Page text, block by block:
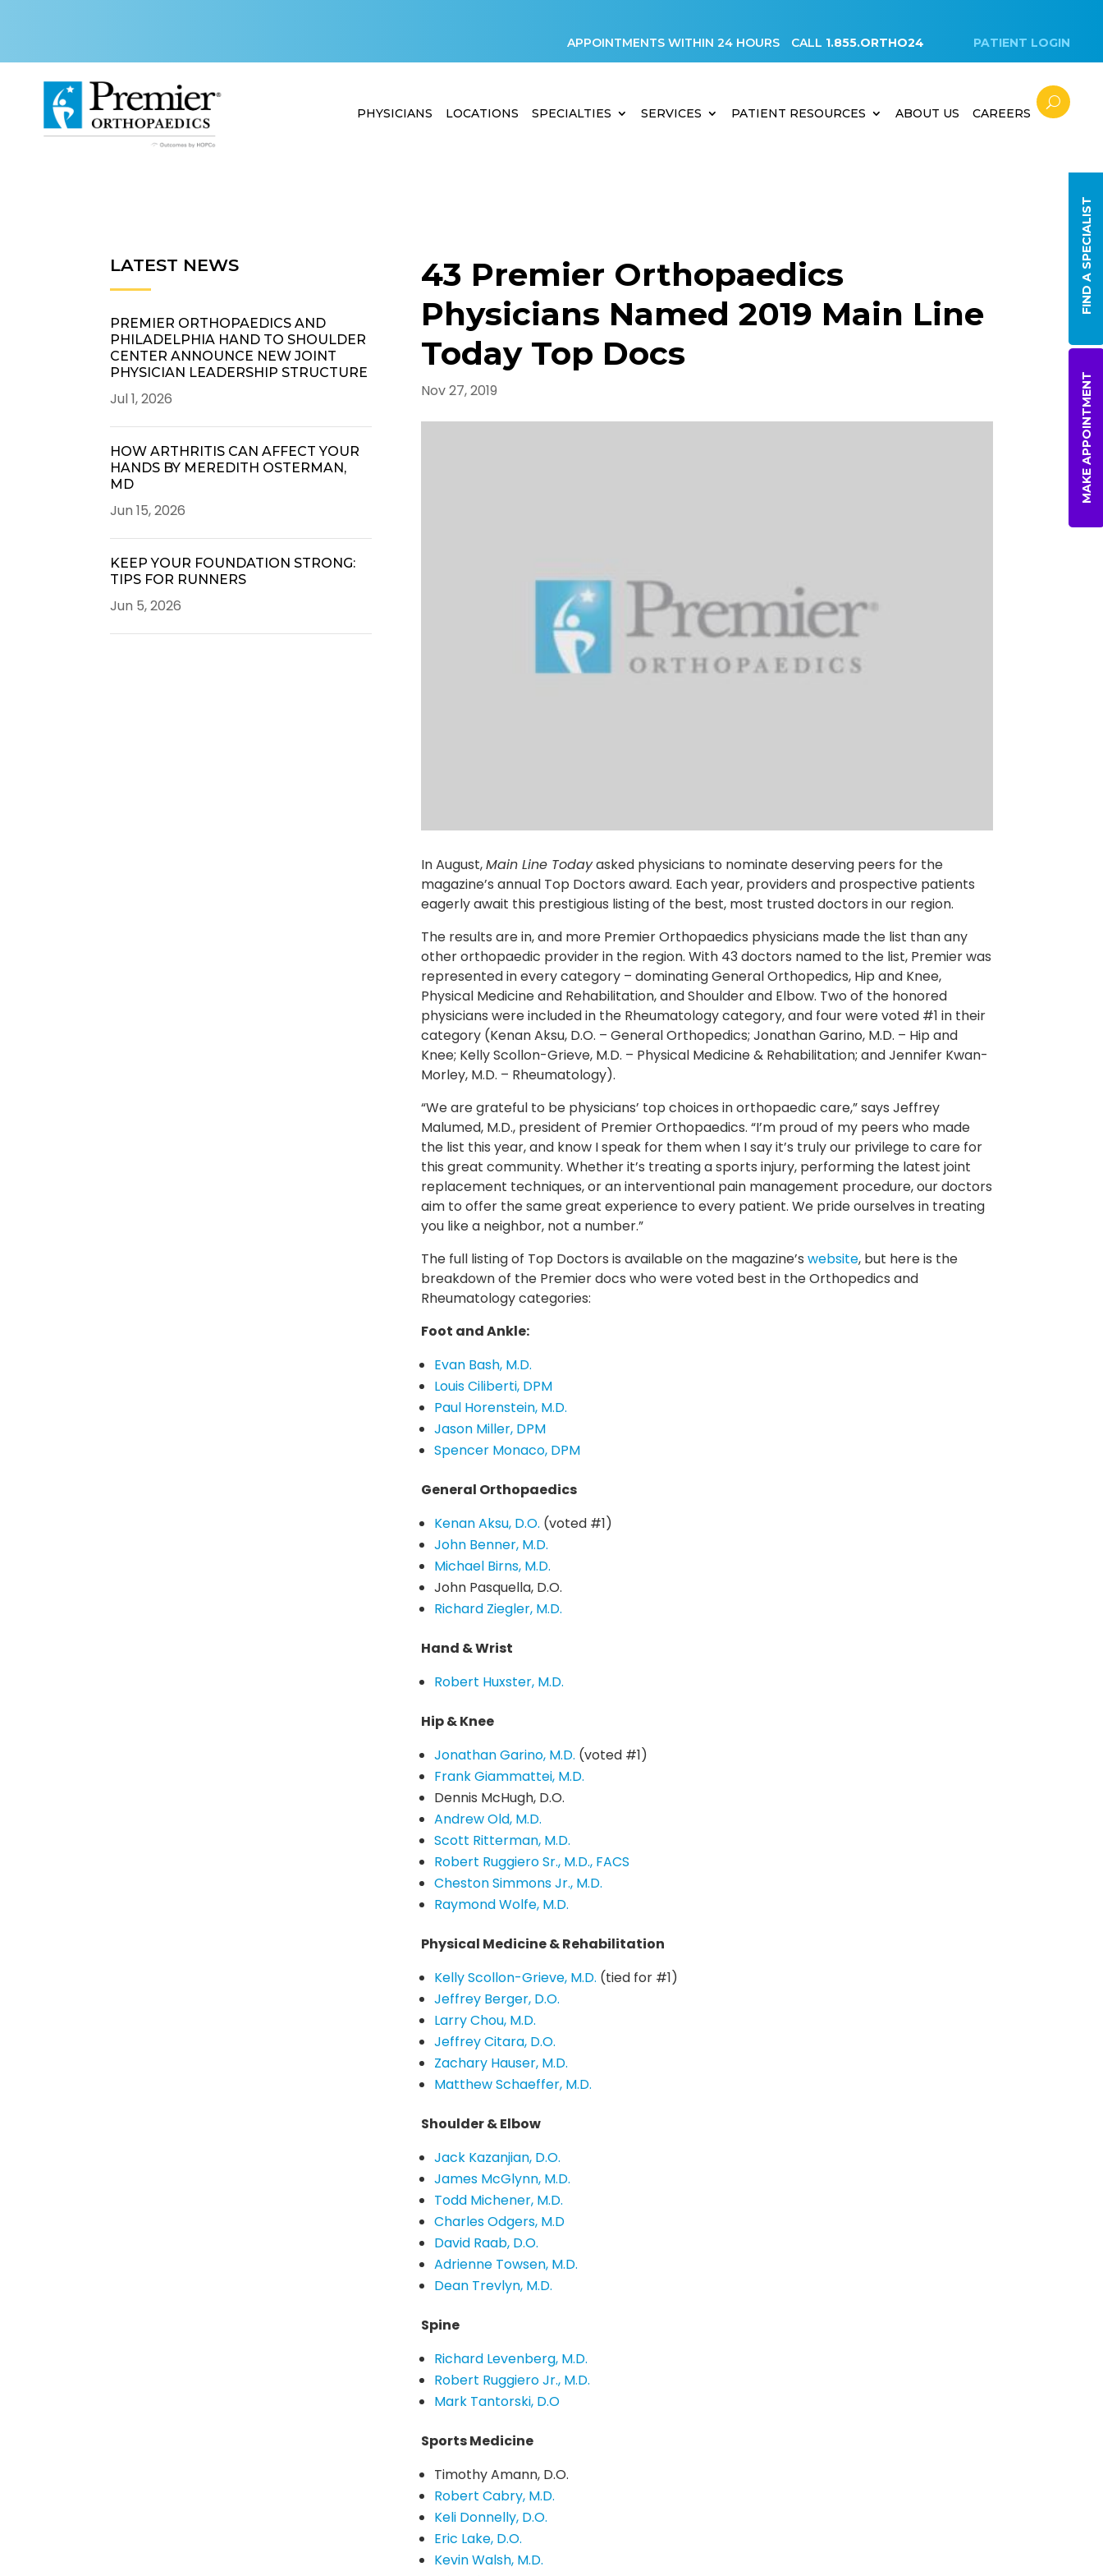
APPOINTMENTS WITHIN 24 HOURS CALL 1.855.ORTHO24 PATIENT LOGIN
PHYSICIANS LOCATIONS SPECIALTIES SERVICES PATIENT RESOURCES ABOUT US CAREERS
LATEST NEWS
PREMIER ORTHOPAEDICS AND
PHILADELPHIA HAND TO SHOULDER
CENTER ANNOUNCE NEW JOINT
PHYSICIAN LEADERSHIP STRUCTURE
Jul 1, 2026
HOW ARTHRITIS CAN AFFECT YOUR
HANDS BY MEREDITH OSTERMAN,
MD
Jun 15, 2026
KEEP YOUR FOUNDATION STRONG:
TIPS FOR RUNNERS
Jun 5, 2026
43 Premier Orthopaedics
Physicians Named 2019 Main Line
Today Top Docs
Nov 27, 2019
In August,Main Line Todayasked physicians to nominate deserving peers for the
magazine’s annual Top Doctors award. Each year, providers and prospective patients
eagerly await this prestigious listing of the best, most trusted doctors in our region.
The results are in, and more Premier Orthopaedics physicians made the list than any
other orthopaedic provider in the region. With 43 doctors named to the list, Premier was
represented in every category – dominating General Orthopedics, Hip and Knee,
Physical Medicine and Rehabilitation, and Shoulder and Elbow. Two of the honored
physicians were included in the Rheumatology category, and four were voted #1 in their
category (Kenan Aksu, D.O. – General Orthopedics; Jonathan Garino, M.D. – Hip and
Knee; Kelly Scollon-Grieve, M.D. – Physical Medicine & Rehabilitation; and Jennifer Kwan-
Morley, M.D. – Rheumatology).
“We are grateful to be physicians’ top choices in orthopaedic care,” says Jeffrey
Malumed, M.D., president of Premier Orthopaedics. “I’m proud of my peers who made
the list this year, and know I speak for them when I say it’s truly our privilege to care for
this great community. Whether it’s treating a sports injury, performing the latest joint
replacement techniques, or an interventional pain management procedure, our doctors
aim to offer the same great experience to every patient. We pride ourselves in treating
you like a neighbor, not a number.”
The full listing of Top Doctors is available on the magazine’s website, but here is the
breakdown of the Premier docs who were voted best in the Orthopedics and
Rheumatology categories:
Foot and Ankle:
Evan Bash, M.D.
Louis Ciliberti, DPM
Paul Horenstein, M.D.
Jason Miller, DPM
Spencer Monaco, DPM
General Orthopaedics
Kenan Aksu, D.O. (voted #1)
John Benner, M.D.
Michael Birns, M.D.
John Pasquella, D.O.
Richard Ziegler, M.D.
Hand & Wrist
Robert Huxster, M.D.
Hip & Knee
Jonathan Garino, M.D. (voted #1)
Frank Giammattei, M.D.
Dennis McHugh, D.O.
Andrew Old, M.D.
Scott Ritterman, M.D.
Robert Ruggiero Sr., M.D., FACS
Cheston Simmons Jr., M.D.
Raymond Wolfe, M.D.
Physical Medicine & Rehabilitation
Kelly Scollon-Grieve, M.D. (tied for #1)
Jeffrey Berger, D.O.
Larry Chou, M.D.
Jeffrey Citara, D.O.
Zachary Hauser, M.D.
Matthew Schaeffer, M.D.
Shoulder & Elbow
Jack Kazanjian, D.O.
James McGlynn, M.D.
Todd Michener, M.D.
Charles Odgers, M.D
David Raab, D.O.
Adrienne Towsen, M.D.
Dean Trevlyn, M.D.
Spine
Richard Levenberg, M.D.
Robert Ruggiero Jr., M.D.
Mark Tantorski, D.O
Sports Medicine
Timothy Amann, D.O.
Robert Cabry, M.D.
Keli Donnelly, D.O.
Eric Lake, D.O.
Kevin Walsh, M.D.
MAKE APPOINTMENT
FIND A SPECIALIST